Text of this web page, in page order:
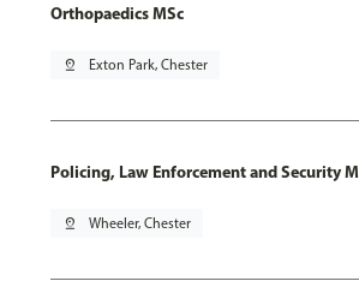
Orthopaedics MSc
pin_drop Exton Park, Chester
Policing, Law Enforcement and Security
pin_drop Wheeler, Chester